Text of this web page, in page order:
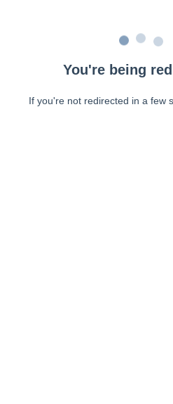
You're being
If you're not redirected in a few